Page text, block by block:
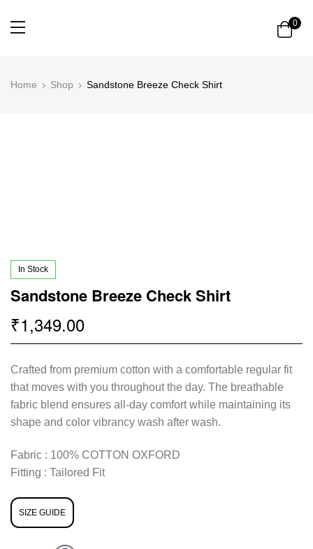
0
Home Shop Sandstone Breeze Check Shirt
In Stock
Sandstone Breeze Check Shirt
₹1,349.00
Crafted from premium cotton with a comfortable regular fit
that moves with you throughout the day. The breathable
fabric blend ensures all-day comfort while maintaining its
shape and color vibrancy wash after wash.
Fabric : 100% COTTON OXFORD
Fitting : Tailored Fit
SIZE GUIDE